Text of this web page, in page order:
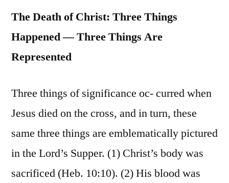
The Death of Christ: Three Things
Happened — Three Things Are
Represented
Three things of significance oc- curred when
Jesus died on the cross, and in turn, these
same three things are emblematically pictured
in the Lord’s Supper. (1) Christ’s body was
sacrificed (Heb. 10:10). (2) His blood was